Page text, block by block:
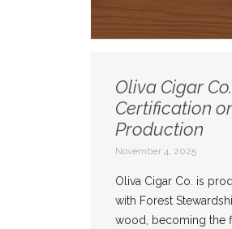
Oliva Cigar
Certification
Production
November 4, 2025
Oliva Cigar Co. is
with Forest
wood, becoming the